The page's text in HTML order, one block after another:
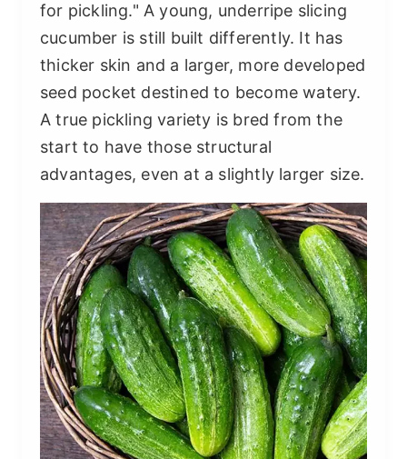
for pickling." A young, underripe slicing
cucumber is still built differently. It has
thicker skin and a larger, more developed
seed pocket destined to become watery.
A true pickling variety is bred from the
start to have those structural
advantages, even at a slightly larger size.